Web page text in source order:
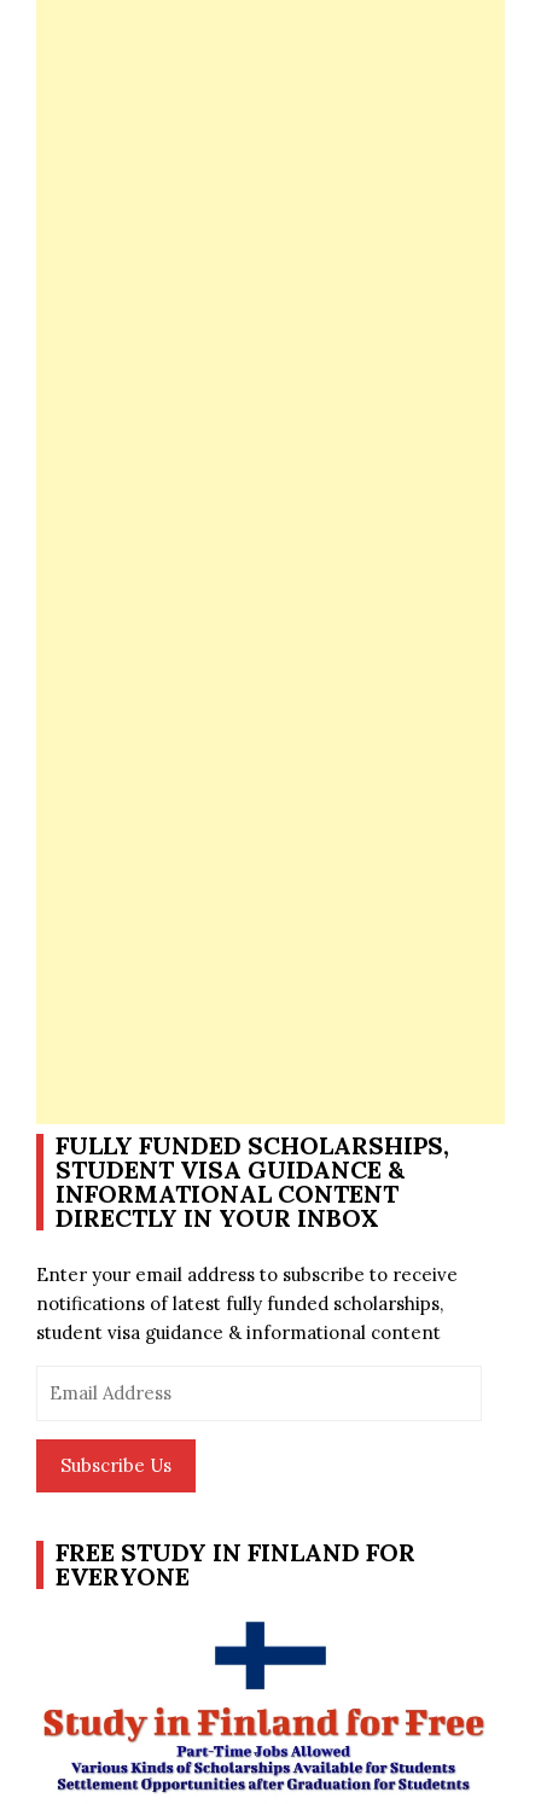
FULLY FUNDED SCHOLARSHIPS,
STUDENT VISA GUIDANCE &
INFORMATIONAL CONTENT
DIRECTLY IN YOUR INBOX
Enter your email address to subscribe to receive
notifications of latest fully funded scholarships,
student visa guidance & informational content
Subscribe Us
FREE STUDY IN FINLAND FOR
EVERYONE